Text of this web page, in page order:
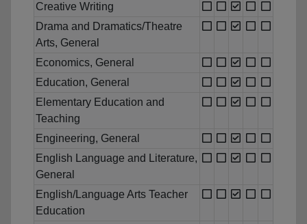
Creative Writing
Drama and Dramatics/Theatre
Arts, General
Economics, General
Education, General
Elementary Education and
Teaching
Engineering, General
English Language and Literature,
General
English/Language Arts Teacher
Education